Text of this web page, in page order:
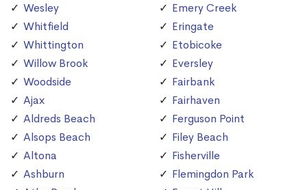
Wesley
Whitfield
Whittington
Willow Brook
Woodside
Ajax
Aldreds Beach
Alsops Beach
Altona
Ashburn
Emery Creek
Eringate
Etobicoke
Eversley
Fairbank
Fairhaven
Ferguson Point
Filey Beach
Fisherville
Flemingdon Park